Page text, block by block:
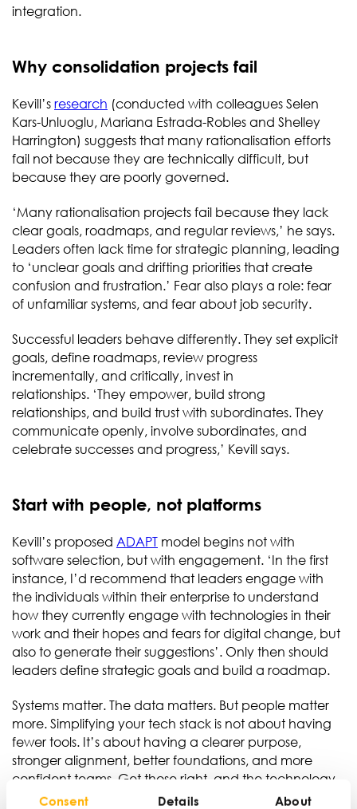
Consent Details About
integration.
Why consolidation projects fail
Kevill’s research (conducted with colleagues Selen
Kars-Unluoglu, Mariana Estrada-Robles and Shelley
Harrington) suggests that many rationalisation efforts
fail not because they are technically difficult, but
because they are poorly governed.
‘Many rationalisation projects fail because they lack
clear goals, roadmaps, and regular reviews,’ he says.
Leaders often lack time for strategic planning, leading
to ‘unclear goals and drifting priorities that create
confusion and frustration.’ Fear also plays a role: fear
of unfamiliar systems, and fear about job security.
Successful leaders behave differently. They set explicit
goals, define roadmaps, review progress
incrementally, and critically, invest in
relationships. ‘They empower, build strong
relationships, and build trust with subordinates. They
communicate openly, involve subordinates, and
celebrate successes and progress,’ Kevill says.
Start with people, not platforms
Kevill’s proposed ADAPT model begins not with
software selection, but with engagement. ‘In the first
instance, I’d recommend that leaders engage with
the individuals within their enterprise to understand
how they currently engage with technologies in their
work and their hopes and fears for digital change, but
also to generate their suggestions’. Only then should
leaders define strategic goals and build a roadmap.
Systems matter. The data matters. But people matter
more. Simplifying your tech stack is not about having
fewer tools. It’s about having a clearer purpose,
stronger alignment, better foundations, and more
confident teams. Get those right, and the technology
can finally do what it was always supposed to do: